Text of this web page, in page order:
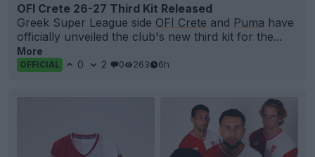
OFI Crete 26-27 Third Kit Released
Greek Super League side OFI Crete and Puma have
officially unveiled the club's new third kit for the...
More
OFFICIAL 0 2 0 263 6h